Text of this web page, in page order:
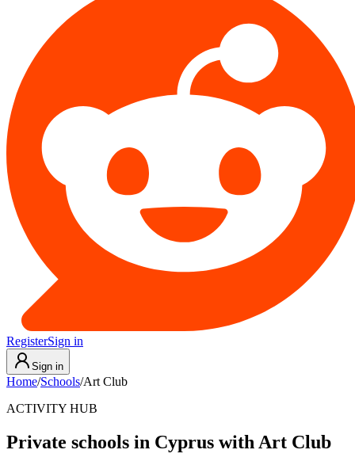
RegisterSign in
Sign in
Home/Schools/Art Club
ACTIVITY HUB
Private schools in Cyprus with Art Club